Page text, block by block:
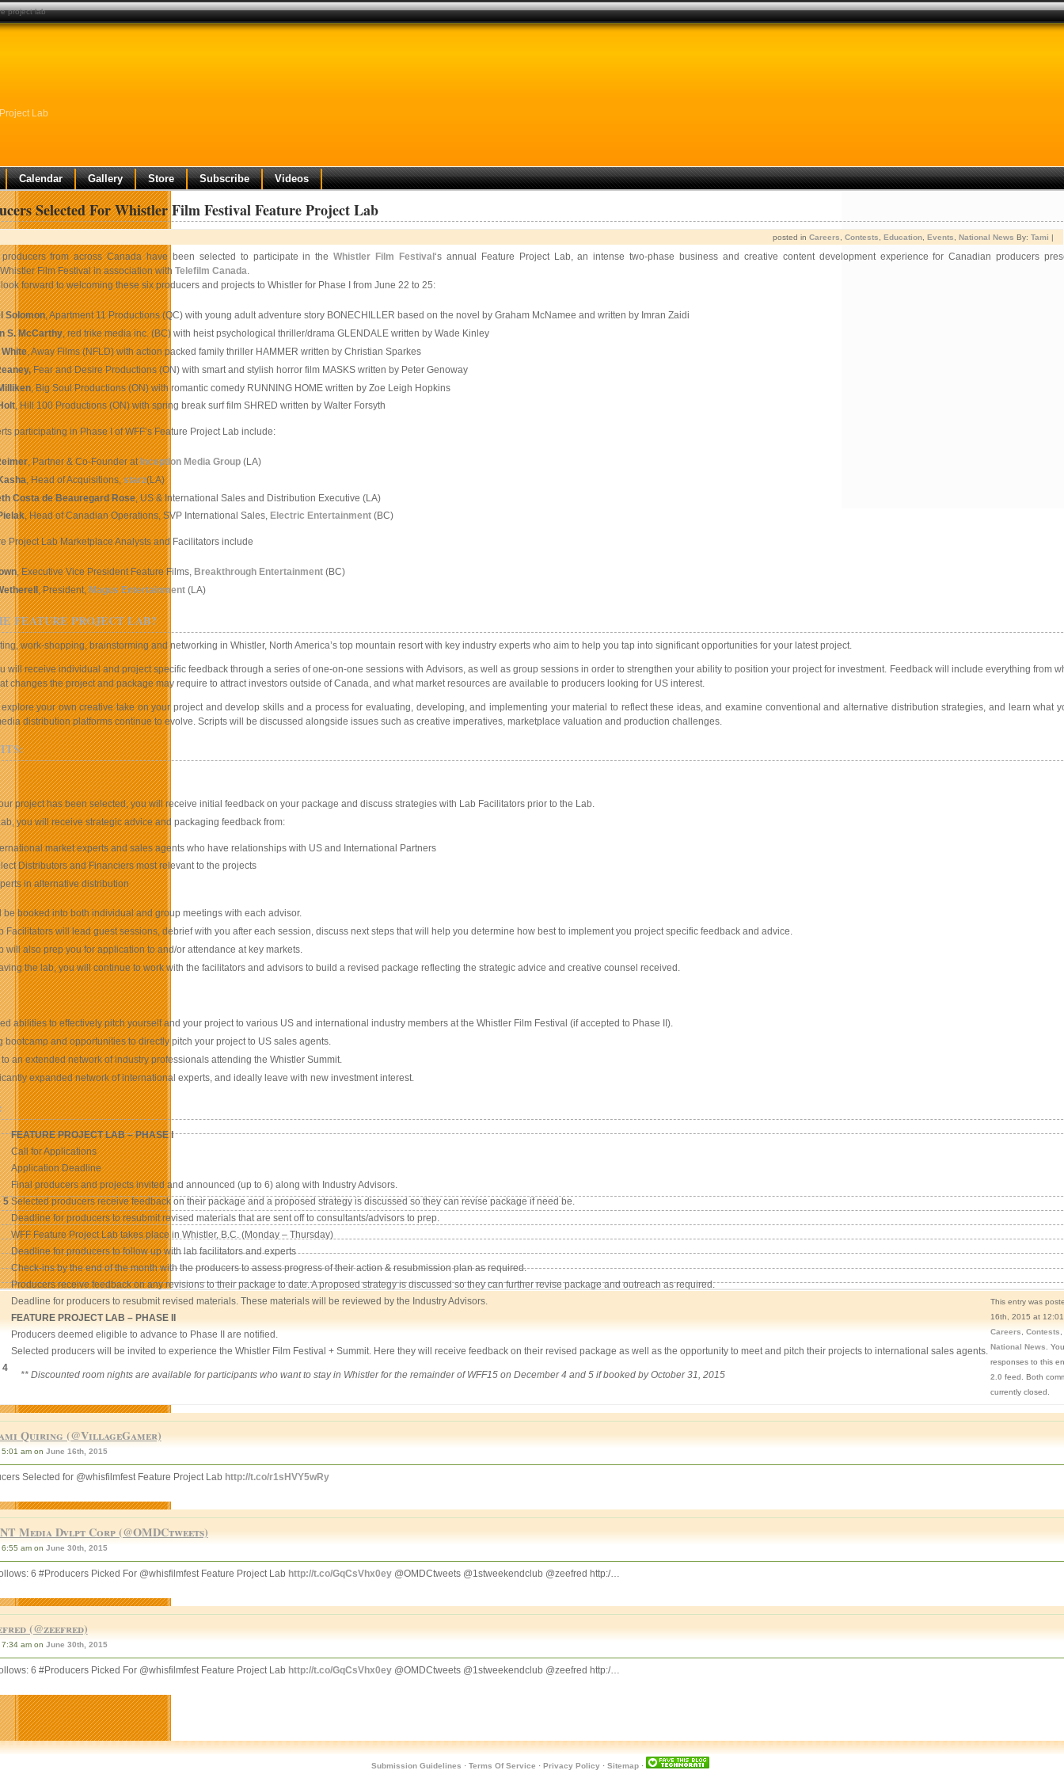
Lab
Calendar Gallery Store Subscribe Videos
Selected For Whistler Film Festival Feature Project Lab
posted in Careers Contests Education Events National News By: Tami |
from across Canada have been selected to participate in theWhistler Film Festival‘s annual Feature Project Lab, an intense two-phase business and creative content development experience for Canadian producers
Film Festival in association with Telefilm Canada.
forward to welcoming these six producers and projects to Whistler for Phase I from June 22 to 25:
Solomon, Apartment 11 Productions (QC) with young adult adventure story BONECHILLER based on the novel by Graham McNamee and written by Imran Zaidi
S. McCarthy, red trike media inc. (BC) with heist psychological thriller/drama GLENDALE written by Wade Kinley
, Away Films (NFLD) with action packed family thriller HAMMER written by Christian Sparkes
Fear and Desire Productions (ON) with smart and stylish horror film MASKS written by Peter Genoway
, Big Soul Productions (ON) with romantic comedy RUNNING HOME written by Zoe Leigh Hopkins
, Hill 100 Productions (ON) with spring break surf film SHRED written by Walter Forsyth
participating in Phase I of WFF’s Feature Project Lab include:
, Partner & Co-Founder atInception Media Group (LA)
, Head of Acquisitions,starz(LA)
Costa de Beauregard Rose, US & International Sales and Distribution Executive (LA)
, Head of Canadian Operations, SVP International Sales, Electric Entertainment (BC)
Project Lab Marketplace Analysts and Facilitators include
, Executive Vice President Feature Films, Breakthrough Entertainment (BC)
, President,Magus Entertainment (LA)
FEATURE PROJECT LAB?
work-shopping, brainstorming and networking in Whistler, North America’s top mountain resort with key industry experts who aim to help you tap into significant opportunities for your latest project.
will receive individual and project specific feedback through a series of one-on-one sessions with Advisors, as well as group sessions in order to strengthen your ability to position your project for investment. Feedback will include everything from
changes the project and package may require to attract investors outside of Canada, and what market resources are available to producers looking for US interest.
your own creative take on your project and develop skills and a process for evaluating, developing, and implementing your material to reflect these ideas, and examine conventional and alternative distribution strategies, and learn what
distribution platforms continue to evolve. Scripts will be discussed alongside issues such as creative imperatives, marketplace valuation and production challenges.
project has been selected, you will receive initial feedback on your package and discuss strategies with Lab Facilitators prior to the Lab.
you will receive strategic advice and packaging feedback from:
market experts and sales agents who have relationships with US and International Partners
Distributors and Financiers most relevant to the projects
in alternative distribution
be booked into both individual and group meetings with each advisor.
Facilitators will lead guest sessions, debrief with you after each session, discuss next steps that will help you determine how best to implement you project specific feedback and advice.
will also prep you for application to and/or attendance at key markets.
the lab, you will continue to work with the facilitators and advisors to build a revised package reflecting the strategic advice and creative counsel received.
abilities to effectively pitch yourself and your project to various US and international industry members at the Whistler Film Festival (if accepted to Phase II).
bootcamp and opportunities to directly pitch your project to US sales agents.
an extended network of industry professionals attending the Whistler Summit.
expanded network of international experts, and ideally leave with new investment interest.
FEATURE PROJECT LAB – PHASE I
Call for Applications
Application Deadline
Final producers and projects invited and announced (up to 6) along with Industry Advisors.
5 Selected producers receive feedback on their package and a proposed strategy is discussed so they can revise package if need be.
Deadline for producers to resubmit revised materials that are sent off to consultants/advisors to prep.
WFF Feature Project Lab takes place in Whistler, B.C. (Monday – Thursday)
Deadline for producers to follow up with lab facilitators and experts
Check-ins by the end of the month with the producers to assess progress of their action & resubmission plan as required.
Producers receive feedback on any revisions to their package to date. A proposed strategy is discussed so they can further revise package and outreach as required.
Deadline for producers to resubmit revised materials. These materials will be reviewed by the Industry Advisors.
FEATURE PROJECT LAB – PHASE II
Producers deemed eligible to advance to Phase II are notified.
4
Selected producers will be invited to experience the Whistler Film Festival + Summit. Here they will receive feedback on their revised package as well as the opportunity to meet and pitch their projects to international sales agents.
** Discounted room nights are available for participants who want to stay in Whistler for the remainder of WFF15 on December 4 and 5 if booked by October 31, 2015
This entry was
16th, 2015 at
Careers
Contests
National News .
responses to this
2.0 feed. Both
currently closed.
Quiring (@VillageGamer)
5:01 am on June 16th, 2015
Selected for @whisfilmfest Feature Project Lab http://t.co/r1sHVY5wRy
Media Dvlpt Corp (@OMDCtweets)
6:55 am on June 30th, 2015
6 #Producers Picked For @whisfilmfest Feature Project Lab http://t.co/GqCsVhx0ey@OMDCtweets @1stweekendclub @zeefred http:/…
(@zeefred)
7:34 am on June 30th, 2015
6 #Producers Picked For @whisfilmfest Feature Project Lab http://t.co/GqCsVhx0ey@OMDCtweets @1stweekendclub @zeefred http:/…
Submission Guidelines · Terms Of Service · Privacy Policy· Sitemap·
project lab